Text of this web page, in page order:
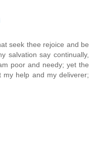
seek thee rejoice and be
salvation say continually,
poor and needy; yet the
help and my deliverer;